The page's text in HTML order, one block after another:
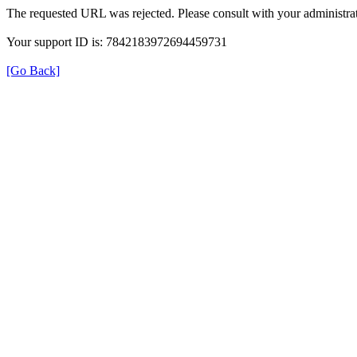
The requested URL was rejected. Please consult with your
Your support ID is: 7842183972694459731
[Go Back]